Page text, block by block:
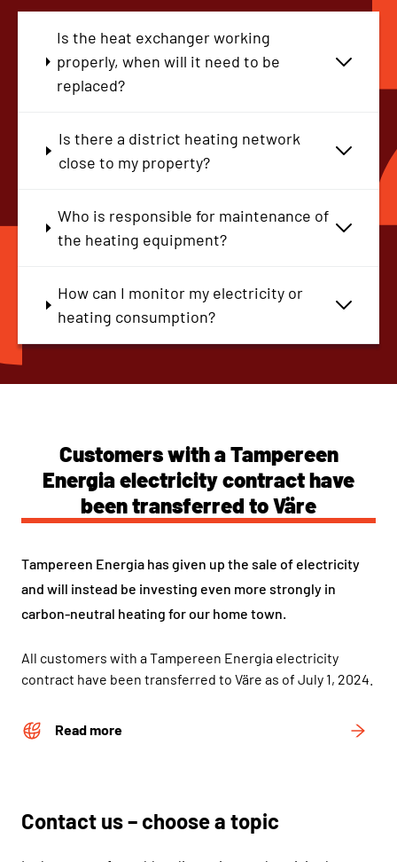
Is the heat exchanger working
properly, when will it need to be
replaced?
Is there a district heating network
close to my property?
Who is responsible for maintenance of
the heating equipment?
How can I monitor my electricity or
heating consumption?
Customers with a Tampereen
Energia electricity contract have
been transferred to Väre
Tampereen Energia has given up the sale of electricity
and will instead be investing even more strongly in
carbon-neutral heating for our home town.
All customers with a Tampereen Energia electricity
contract have been transferred to Väre as of July 1, 2024.
Read more
Contact us – choose a topic